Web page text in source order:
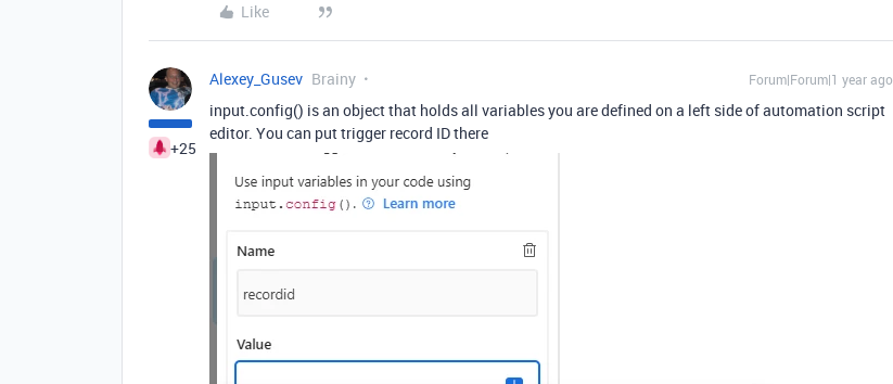
Like
+25
Alexey_Gusev Brainy Forum|Forum|1 year ago
input.config() is an object that holds all variables you are defined on a left side of automation script
editor. You can put trigger record ID there